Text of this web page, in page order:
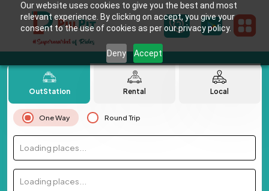
Our website uses cookies to give you the best and most
relevant experience. By clicking on accept, you give your
consent to the use of cookies as per our privacy policy.
Deny Accept
OutStation Rental Local
One Way Round Trip
Loading places...
Loading places...